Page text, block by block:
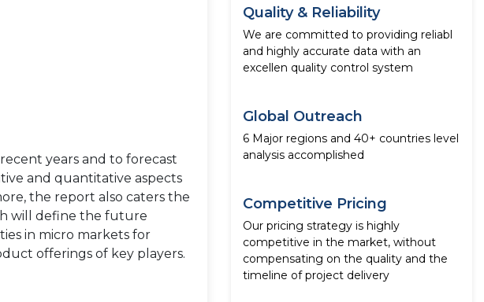
years and to forecast
and quantitative aspects
the report also caters the
will define the future
in micro markets for
offerings of key players.
Quality & Reliability
We are committed to providing reliabl
and highly accurate data with an
excellen quality control system
Global Outreach
6 Major regions and 40+ countries level
analysis accomplished
Competitive Pricing
Our pricing strategy is highly
competitive in the market, without
compensating on the quality and the
timeline of project delivery